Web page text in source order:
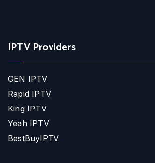
IPTV Providers
GEN IPTV
Rapid IPTV
King IPTV
Yeah IPTV
BestBuyIPTV